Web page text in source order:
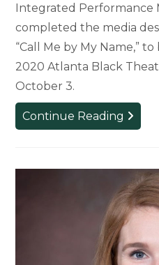
Integrated Performance
completed the media
“Call Me by My Name,”
2020 Atlanta Black
October 3.
Continue Reading MSU
Alumna
Faculty
on
Work
Black